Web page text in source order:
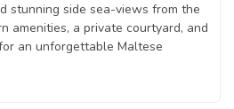
stunning side sea-views from the
amenities, a private courtyard, and
an unforgettable Maltese